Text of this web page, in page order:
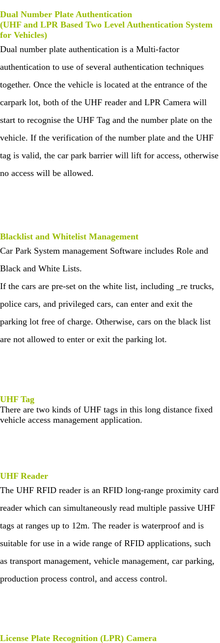
Dual Number Plate Authentication
(UHF and LPR Based Two Level Authentication System
for Vehicles)
Dual number plate authentication is a Multi-factor
authentication to use of several authentication techniques
together. Once the vehicle is located at the entrance of the
carpark lot, both of the UHF reader and LPR Camera will
start to recognise the UHF Tag and the number plate on the
vehicle. If the verification of the number plate and the UHF
tag is valid, the car park barrier will lift for access, otherwise
no access will be allowed.
Blacklist and Whitelist Management
Car Park System management Software includes Role and
Black and White Lists.
If the cars are pre-set on the white list, including _re trucks,
police cars, and privileged cars, can enter and exit the
parking lot free of charge. Otherwise, cars on the black list
are not allowed to enter or exit the parking lot.
UHF Tag
There are two kinds of UHF tags in this long distance fixed
vehicle access management application.
UHF Reader
The UHF RFID reader is an RFID long-range proximity card
reader which can simultaneously read multiple passive UHF
tags at ranges up to 12m. The reader is waterproof and is
suitable for use in a wide range of RFID applications, such
as transport management, vehicle management, car parking,
production process control, and access control.
License Plate Recognition (LPR) Camera